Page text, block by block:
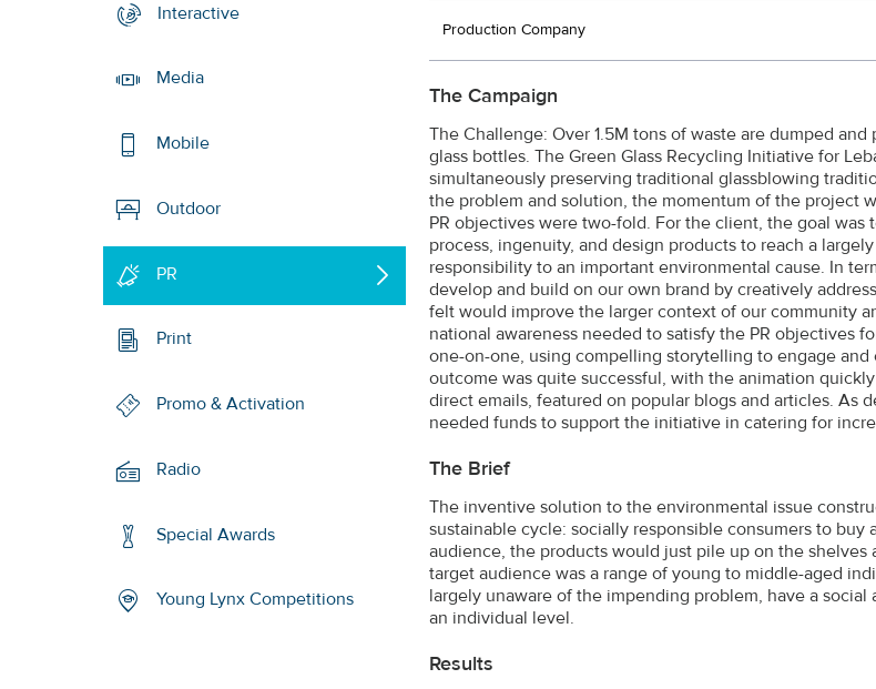
Interactive
Media
Mobile
Outdoor
PR
Print
Promo & Activation
Radio
Special Awards
Young Lynx Competitions
Production Company
The Campaign
The Challenge: Over 1.5M tons of waste are dumped
glass bottles. The Green Glass Recycling Initiative for
simultaneously preserving traditional glassblowing
the problem and solution, the momentum of the project
PR objectives were two-fold. For the client, the goal
process, ingenuity, and design products to reach a
responsibility to an important environmental cause. In
develop and build on our own brand by creatively
felt would improve the larger context of our community
national awareness needed to satisfy the PR objectives
one-on-one, using compelling storytelling to engage
outcome was quite successful, with the animation
direct emails, featured on popular blogs and articles. As
needed funds to support the initiative in catering for
The Brief
The inventive solution to the environmental issue
sustainable cycle: socially responsible consumers to
audience, the products would just pile up on the
target audience was a range of young to middle-aged
largely unaware of the impending problem, have a
an individual level.
Results